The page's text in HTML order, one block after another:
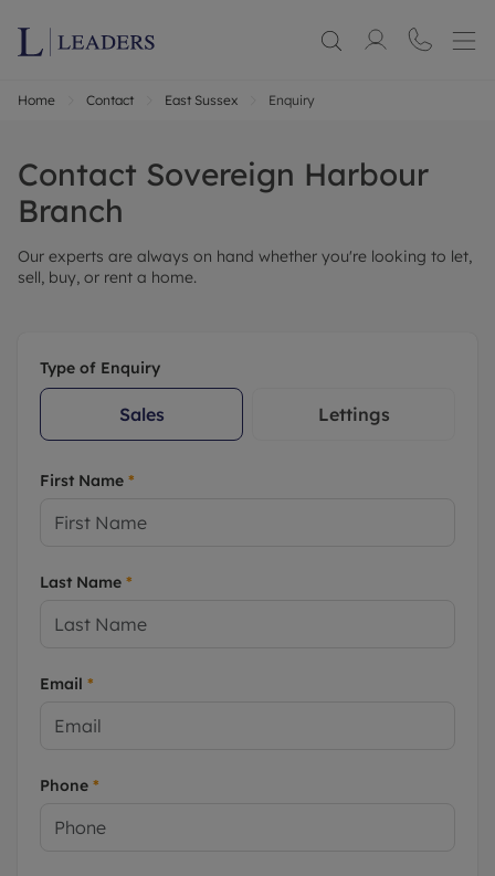
Home Contact East Sussex Enquiry
Contact Sovereign Harbour
Branch
Our experts are always on hand whether you're looking to let,
sell, buy, or rent a home.
Type of Enquiry
Sales Lettings
First Name *
Last Name *
Email *
Phone *